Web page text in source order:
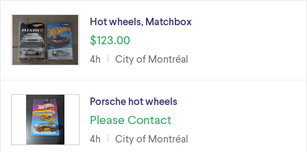
Hot wheels, Matchbox
$123.00
4h City of Montréal
Porsche hot wheels
Please Contact
4h City of Montréal